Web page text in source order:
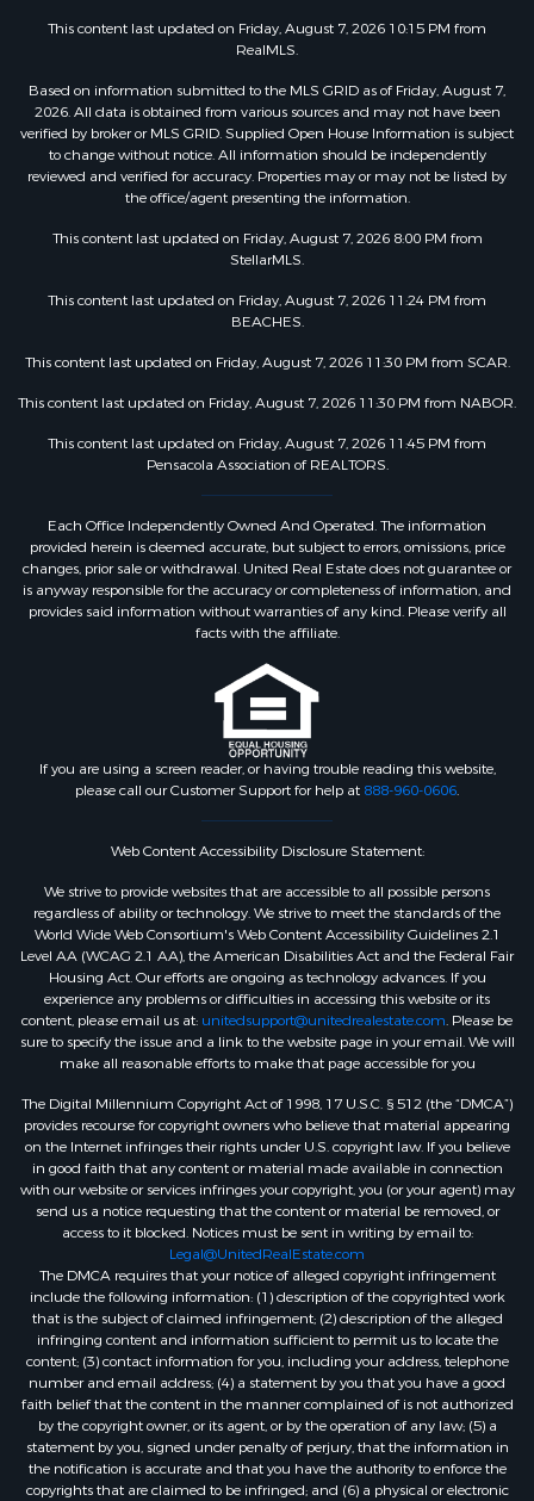
This content last updated on Friday, August 7, 2026 10:15 PM from
RealMLS.
Based on information submitted to the MLS GRID as of Friday, August 7,
2026. All data is obtained from various sources and may not have been
verified by broker or MLS GRID. Supplied Open House Information is subject
to change without notice. All information should be independently
reviewed and verified for accuracy. Properties may or may not be listed by
the office/agent presenting the information.
This content last updated on Friday, August 7, 2026 8:00 PM from
StellarMLS.
This content last updated on Friday, August 7, 2026 11:24 PM from
BEACHES.
This content last updated on Friday, August 7, 2026 11:30 PM from SCAR.
This content last updated on Friday, August 7, 2026 11:30 PM from NABOR.
This content last updated on Friday, August 7, 2026 11:45 PM from
Pensacola Association of REALTORS.
Each Office Independently Owned And Operated. The information
provided herein is deemed accurate, but subject to errors, omissions, price
changes, prior sale or withdrawal. United Real Estate does not guarantee or
is anyway responsible for the accuracy or completeness of information, and
provides said information without warranties of any kind. Please verify all
facts with the affiliate.
If you are using a screen reader, or having trouble reading this website,
please call our Customer Support for help at 888-960-0606.
Web Content Accessibility Disclosure Statement:
We strive to provide websites that are accessible to all possible persons
regardless of ability or technology. We strive to meet the standards of the
World Wide Web Consortium's Web Content Accessibility Guidelines 2.1
Level AA (WCAG 2.1 AA), the American Disabilities Act and the Federal Fair
Housing Act. Our efforts are ongoing as technology advances. If you
experience any problems or difficulties in accessing this website or its
content, please email us at: unitedsupport@unitedrealestate.com. Please be
sure to specify the issue and a link to the website page in your email. We will
make all reasonable efforts to make that page accessible for you
The Digital Millennium Copyright Act of 1998, 17 U.S.C. § 512 (the “DMCA”)
provides recourse for copyright owners who believe that material appearing
on the Internet infringes their rights under U.S. copyright law. If you believe
in good faith that any content or material made available in connection
with our website or services infringes your copyright, you (or your agent) may
send us a notice requesting that the content or material be removed, or
access to it blocked. Notices must be sent in writing by email to:
Legal@UnitedRealEstate.com
The DMCA requires that your notice of alleged copyright infringement
include the following information: (1) description of the copyrighted work
that is the subject of claimed infringement; (2) description of the alleged
infringing content and information sufficient to permit us to locate the
content; (3) contact information for you, including your address, telephone
number and email address; (4) a statement by you that you have a good
faith belief that the content in the manner complained of is not authorized
by the copyright owner, or its agent, or by the operation of any law; (5) a
statement by you, signed under penalty of perjury, that the information in
the notification is accurate and that you have the authority to enforce the
copyrights that are claimed to be infringed; and (6) a physical or electronic